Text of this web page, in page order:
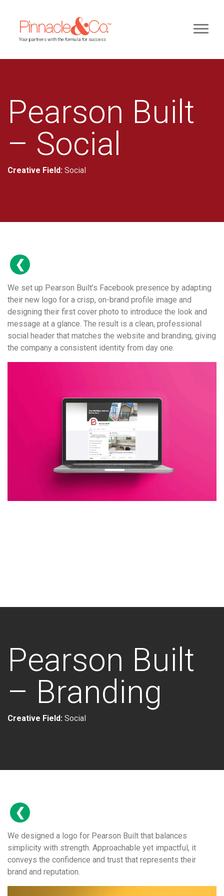
Your partners with the formula for success
Pearson Built
– Social
Creative Field: Social
We set up Pearson Built’s Facebook presence by adapting
their new logo for a crisp, on-brand profile image and
designing their first cover photo to introduce the look and
message at a glance. The result is a clean, professional
social header that matches the website and branding, giving
the company a consistent identity from day one.
Pearson Built
– Branding
Creative Field: Social
We designed a logo for Pearson Built that balances
simplicity with strength. Approachable yet impactful, it
conveys the confidence and trust that represents their
brand and reputation.